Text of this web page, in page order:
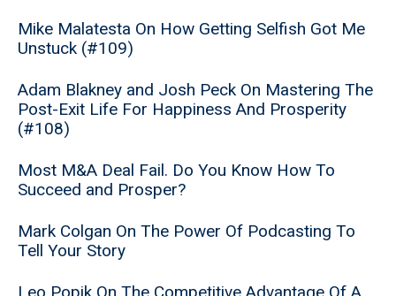
Mike Malatesta On How Getting Selfish Got Me
Unstuck (#109)
Adam Blakney and Josh Peck On Mastering The
Post-Exit Life For Happiness And Prosperity
(#108)
Most M&A Deal Fail. Do You Know How To
Succeed and Prosper?
Mark Colgan On The Power Of Podcasting To
Tell Your Story